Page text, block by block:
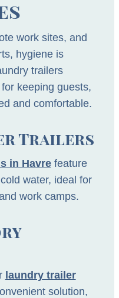
work sites, and
hygiene is
trailers
keeping guests,
and comfortable.
Trailers
in Havrefeature
water, ideal for
work camps.
laundry trailer
solution,